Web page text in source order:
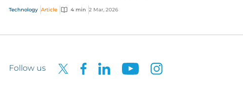
SpaceTech is to the exposures and insurance
Technology Article 4 min 2 Mar, 2026
Follow us